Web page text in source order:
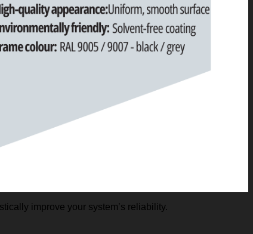
improve your system’s reliability.